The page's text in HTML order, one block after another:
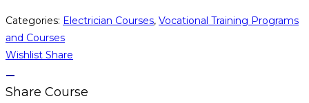
Categories: Electrician Courses, Vocational Training Programs
and Courses
Wishlist Share
Share Course